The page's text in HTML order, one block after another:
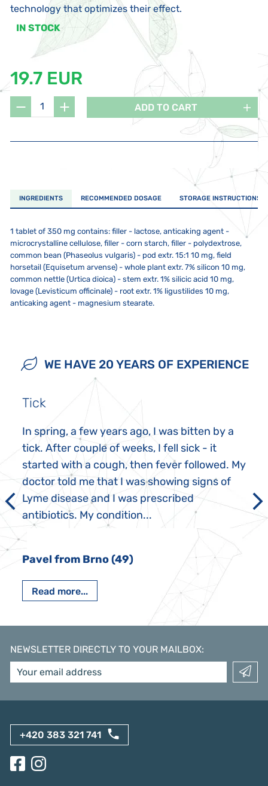
technology that optimizes their effect.
IN STOCK
19.7 EUR
ADD TO CART
INGREDIENTS RECOMMENDED DOSAGE STORAGE INSTRUCTIONS
1 tablet of 350 mg contains: filler - lactose, anticaking agent -
microcrystalline cellulose, filler - corn starch, filler - polydextrose,
common bean (Phaseolus vulgaris) - pod extr. 15:1 10 mg, field
horsetail (Equisetum arvense) - whole plant extr. 7% silicon 10 mg,
common nettle (Urtica dioica) - stem extr. 1% silicic acid 10 mg,
lovage (Levisticum officinale) - root extr. 1% ligustilides 10 mg,
anticaking agent - magnesium stearate.
microwave, refrigerator, TV or mobile phone).
cases, stop taking the product. In cas of know sensitivity or allergy to
opening. Close the package tightly after each use. Do not exceed the
recommended dosage. The product does not replace a varied diet.
The product contains lactose!
WE HAVE 20 YEARS OF EXPERIENCE
Tick
In spring, a few years ago, I was bitten by a
tick. After couple of weeks, I fell sick - it
started with a cough, then fever followed. My
doctor told me that I was showing signs of
Lyme disease and I was prescribed
antibiotics. My condition...
Pavel from Brno (49)
Read more...
NEWSLETTER DIRECTLY TO YOUR MAILBOX:
+420 383 321 741